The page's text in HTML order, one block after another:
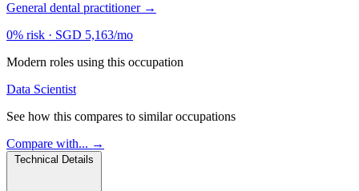
General dental practitioner →
0% risk · SGD 5,163/mo
Modern roles using this occupation
Data Scientist
See how this compares to similar occupations
Compare with... →